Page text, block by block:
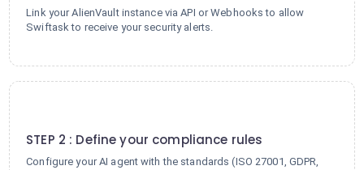
Link your AlienVault instance via API or Webhooks to allow
Swiftask to receive your security alerts.
STEP 2 : Define your compliance rules
Configure your AI agent with the standards (ISO 27001, GDPR,